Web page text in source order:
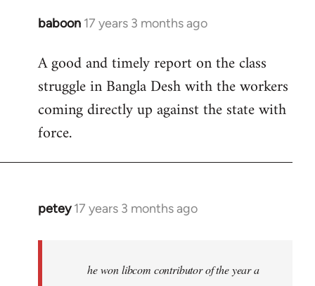
baboon 17 years 3 months ago
In
to
Welcome
libcom.org
A good and timely report on the class
struggle in Bangla Desh with the workers
coming directly up against the state with
force.
petey 17 years 3 months ago
In
he won libcom contributor of the year a